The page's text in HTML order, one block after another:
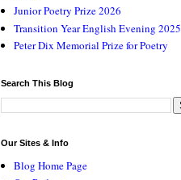
Junior Poetry Prize 2026
Transition Year English Evening 2025
Peter Dix Memorial Prize for Poetry
Search This Blog
Our Sites & Info
Blog Home Page